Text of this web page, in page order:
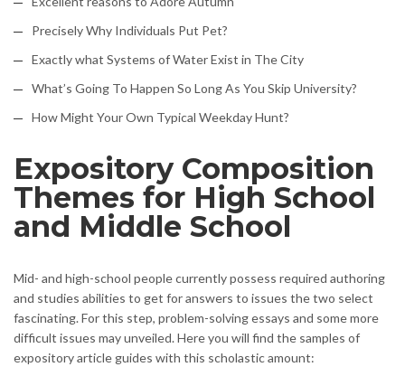
Precisely Why Individuals Put Pet?
Exactly what Systems of Water Exist in The City
What’s Going To Happen So Long As You Skip University?
How Might Your Own Typical Weekday Hunt?
Expository Composition
Themes for High School
and Middle School
Mid- and high-school people currently possess required authoring
and studies abilities to get for answers to issues the two select
fascinating. For this step, problem-solving essays and some more
difficult issues may unveiled. Here you will find the samples of
expository article guides with this scholastic amount: